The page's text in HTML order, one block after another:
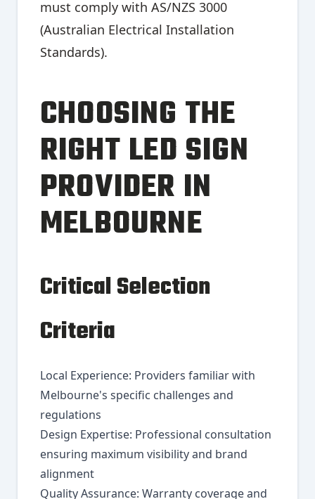
must comply with AS/NZS 3000
(Australian Electrical Installation
Standards).
CHOOSING THE
RIGHT LED SIGN
PROVIDER IN
MELBOURNE
Critical Selection
Criteria
Local Experience: Providers familiar with
Melbourne's specific challenges and
regulations
Design Expertise: Professional consultation
ensuring maximum visibility and brand
alignment
Quality Assurance: Warranty coverage and